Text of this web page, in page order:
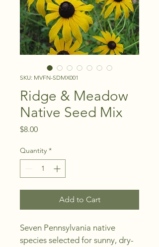
SKU: MVFN-SDMX001
Ridge & Meadow
Native Seed Mix
$8.00Price
Quantity *
Add to Cart
Seven Pennsylvania native
species selected for sunny, dry-